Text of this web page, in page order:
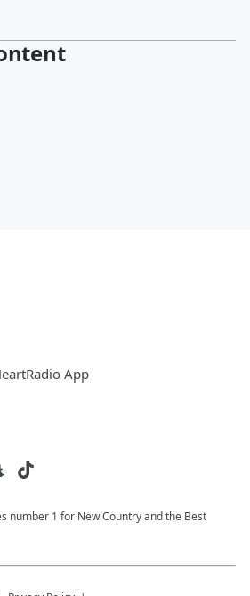
App
number 1 for New Country and the Best